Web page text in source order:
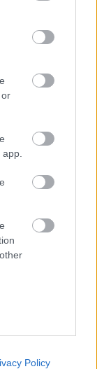
Policy
meg a Dark